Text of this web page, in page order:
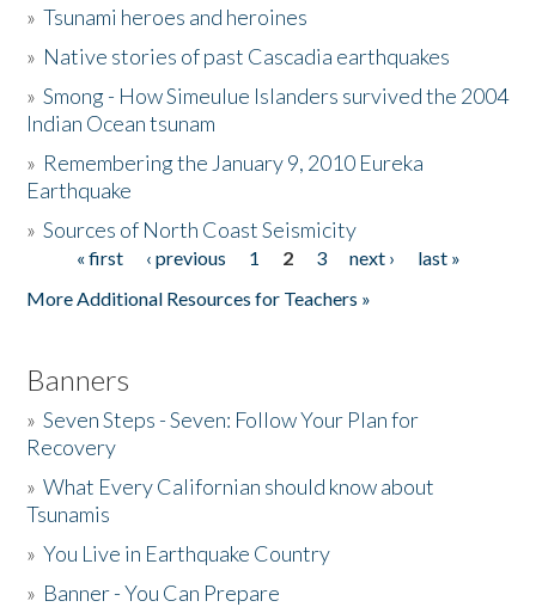
Activities
The Story & Student Exchange
Donate
»Tsunami heroes and heroines
» Native stories of past Cascadia earthquakes
»Smong - How Simeulue Islanders survived the 2004
Indian Ocean tsunam
» Remembering the January 9, 2010 Eureka
Earthquake
»Sources of North Coast Seismicity
Pages« first ‹ previous 1 2 3 next ›
last »
More Additional Resources for Teachers »
Banners
»Seven Steps - Seven: Follow Your Plan for
Recovery
»What Every Californian should know about
Tsunamis
»You Live in Earthquake Country
» Banner - You Can Prepare